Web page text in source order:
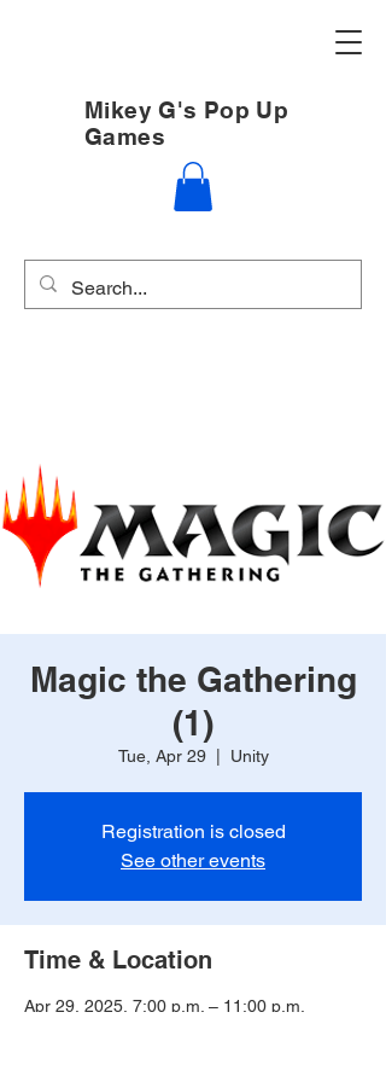
Mikey G's Pop Up
Games
Magic the Gathering
(1)
Tue, Apr 29
  |
Unity
Registration is closed
See other events
Time & Location
Apr 29, 2025, 7:00 p.m. – 11:00 p.m.